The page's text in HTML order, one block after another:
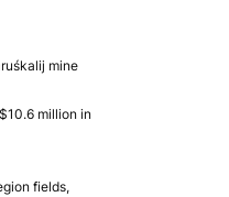
mine
million in
fields,